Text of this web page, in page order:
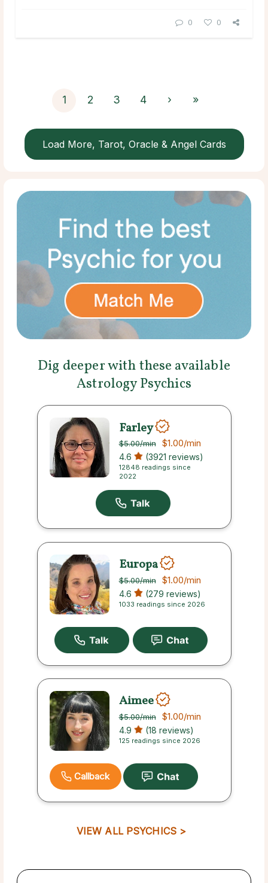
0 0
1 2 3 4 › »
Load More, Tarot, Oracle & Angel Cards
Dig deeper with these available
Astrology Psychics
Farley
$5.00/min $1.00/min
4.6 (3921 reviews)
12848 readings since
2022
Europa
$5.00/min $1.00/min
4.6 (279 reviews)
1033 readings since 2026
Aimee
$5.00/min $1.00/min
4.9 (18 reviews)
125 readings since 2026
Callback
VIEW ALL PSYCHICS >